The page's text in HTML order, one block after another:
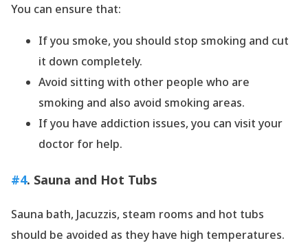
You can ensure that:
If you smoke, you should stop smoking and cut
it down completely.
Avoid sitting with other people who are
smoking and also avoid smoking areas.
If you have addiction issues, you can visit your
doctor for help.
#4. Sauna and Hot Tubs
Sauna bath, Jacuzzis, steam rooms and hot tubs
should be avoided as they have high temperatures.